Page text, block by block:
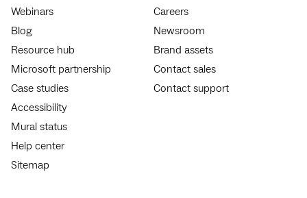
Webinars
Blog
Resource hub
Microsoft partnership
Case studies
Accessibility
Mural status
Help center
Sitemap
Careers
Newsroom
Brand assets
Contact sales
Contact support